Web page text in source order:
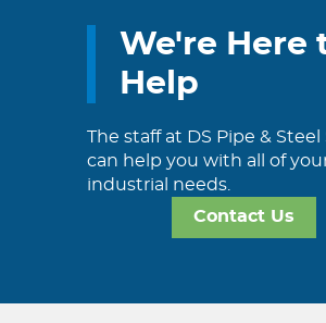
We're Here
Help
The staff at DS Pipe &
can help you with all of
industrial needs.
Contact Us